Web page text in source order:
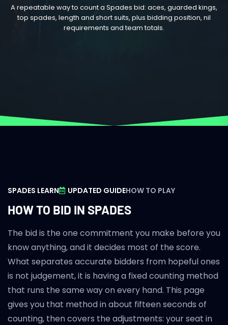
A repeatable way to count a Spades bid: aces, guarded kings,
top spades, length and short suits, plus bidding position, nil
requirements and team totals.
SPADES LEARN UPDATED GUIDEHOW TO PLAY
HOW TO BID IN SPADES
The bid is the one commitment you make before you
know anything, and it decides most of the score.
What separates accurate bidders from hopeful ones
is not judgement, it is having a fixed counting method
that runs the same way on every hand. This page
gives you that method in about fifteen seconds of
counting, then covers the adjustments: your seat in